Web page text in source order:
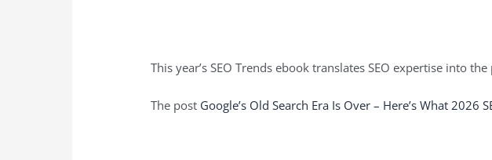
This year’s SEO Trends ebook translates SEO expertise into
The post Google’s Old Search Era Is Over – Here’s What 2026